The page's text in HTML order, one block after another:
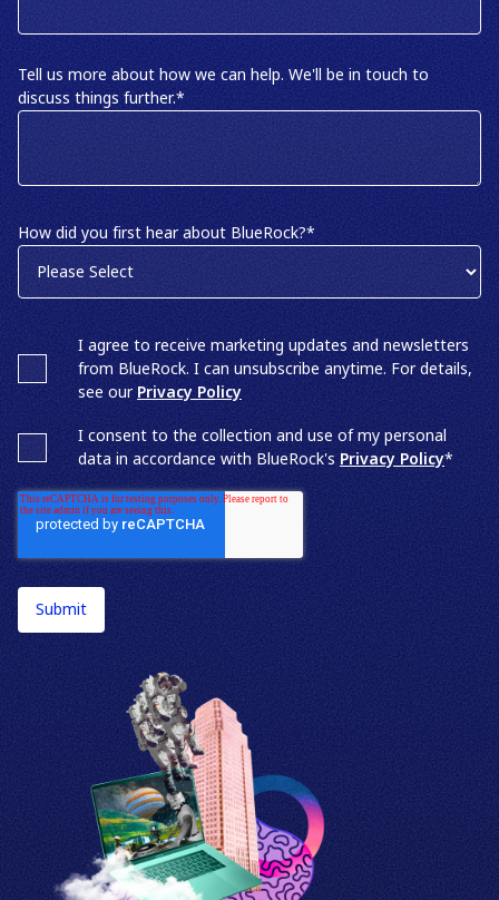
Tell us more about how we can help. We'll be in touch to
discuss things further.*
How did you first hear about BlueRock?*
I agree to receive marketing updates and newsletters
from BlueRock. I can unsubscribe anytime. For details,
see our Privacy Policy
I consent to the collection and use of my personal
data in accordance with BlueRock's Privacy Policy*